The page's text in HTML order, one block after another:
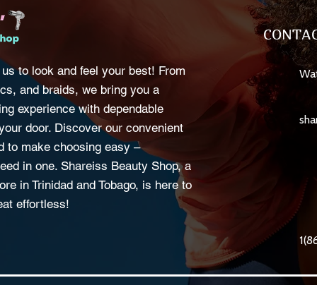
to look and feel your best! From
and braids, we bring you a
experience with dependable
door. Discover our convenient
to make choosing easy –
in one. Shareiss Beauty Shop, a
in Trinidad and Tobago, is here to
effortless!